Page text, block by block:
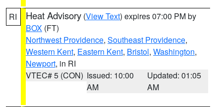
RI Heat Advisory (View Text) expires 07:00 PM by
BOX (FT)
Northwest Providence, Southeast Providence,
Western Kent, Eastern Kent, Bristol, Washington,
Newport, in RI
VTEC# 5 (CON) Issued: 10:00
AM
Updated: 01:05
AM